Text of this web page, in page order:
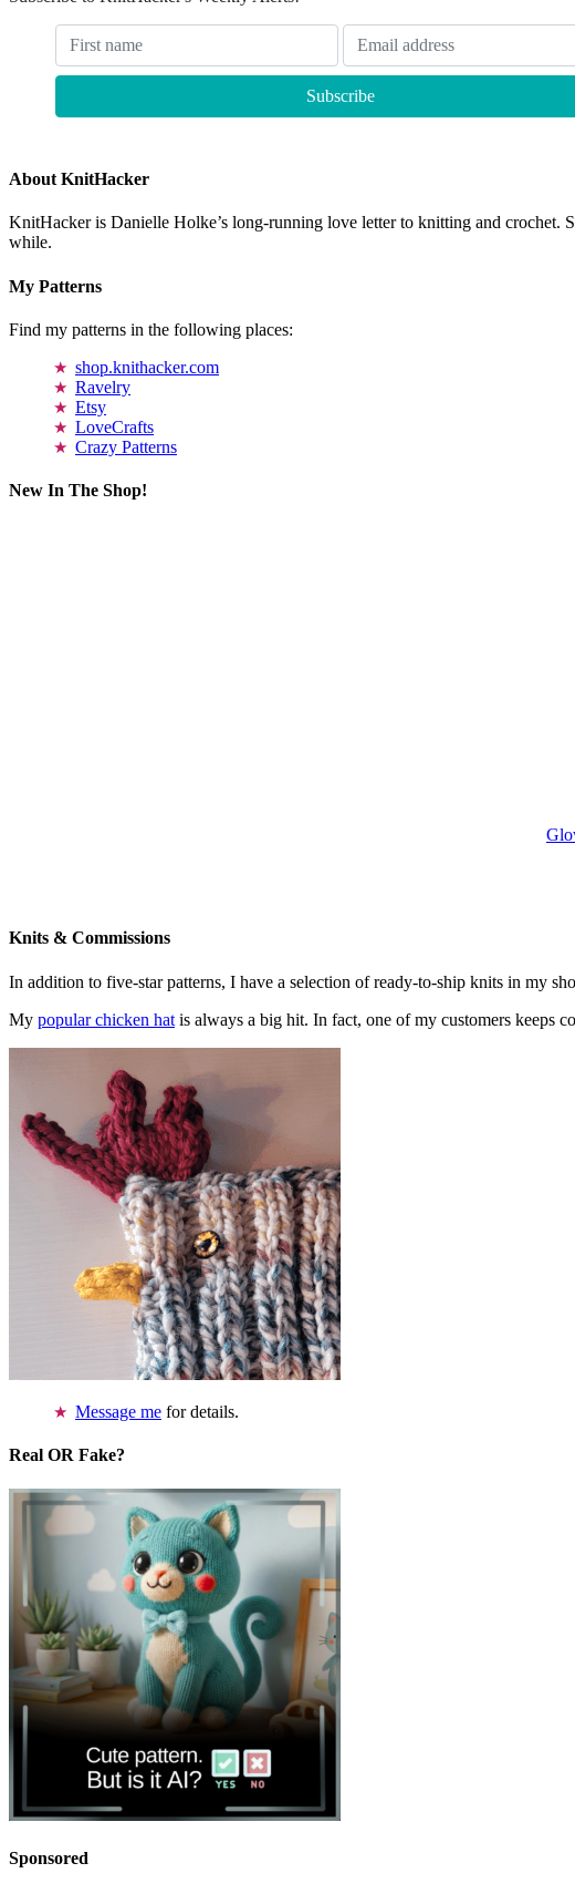
About KnitHacker
KnitHacker is Danielle Holke’s long-running love letter to knitting and crochet.
while.
My Patterns
Find my patterns in the following places:
shop.knithacker.com
Ravelry
Etsy
LoveCrafts
Crazy Patterns
New In The Shop!
Knits & Commissions
In addition to five-star patterns, I have a selection of ready-to-ship knits in my
My popular chicken hat is always a big hit. In fact, one of my customers keeps
Message me for details.
Real OR Fake?
Sponsored